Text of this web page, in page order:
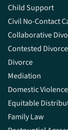
Child Support
Civil No-Contact
Collaborative
Contested Divorce
Divorce
Mediation
Domestic Violence
Equitable
Family Law